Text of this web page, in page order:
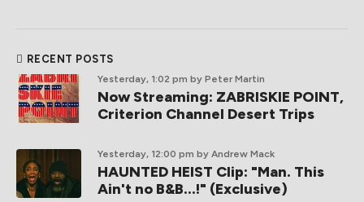
RECENT POSTS
Yesterday, 1:02 pm by Peter Martin
Now Streaming: ZABRISKIE POINT,
Criterion Channel Desert Trips
Yesterday, 12:00 pm by Andrew Mack
HAUNTED HEIST Clip: "Man. This
Ain't no B&B...!" (Exclusive)